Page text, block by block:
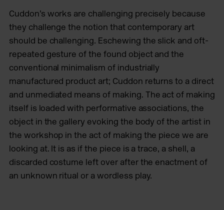
Cuddon’s works are challenging precisely because
they challenge the notion that contemporary art
should be challenging. Eschewing the slick and oft-
repeated gesture of the found object and the
conventional minimalism of industrially
manufactured product art; Cuddon returns to a direct
and unmediated means of making. The act of making
itself is loaded with performative associations, the
object in the gallery evoking the body of the artist in
the workshop in the act of making the piece we are
looking at. It is as if the piece is a trace, a shell, a
discarded costume left over after the enactment of
an unknown ritual or a wordless play.